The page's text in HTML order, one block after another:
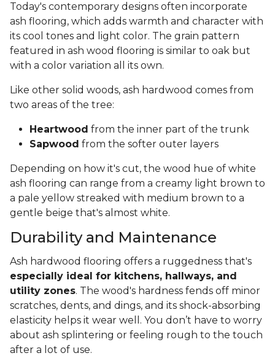
Today's contemporary designs often incorporate
ash flooring, which adds warmth and character with
its cool tones and light color. The grain pattern
featured in ash wood flooring is similar to oak but
with a color variation all its own.
Like other solid woods, ash hardwood comes from
two areas of the tree:
Heartwood from the inner part of the trunk
Sapwood from the softer outer layers
Depending on how it's cut, the wood hue of white
ash flooring can range from a creamy light brown to
a pale yellow streaked with medium brown to a
gentle beige that's almost white.
Durability and Maintenance
Ash hardwood flooring offers a ruggedness that's
especially ideal for kitchens, hallways, and
utility zones. The wood's hardness fends off minor
scratches, dents, and dings, and its shock-absorbing
elasticity helps it wear well. You don’t have to worry
about ash splintering or feeling rough to the touch
after a lot of use.